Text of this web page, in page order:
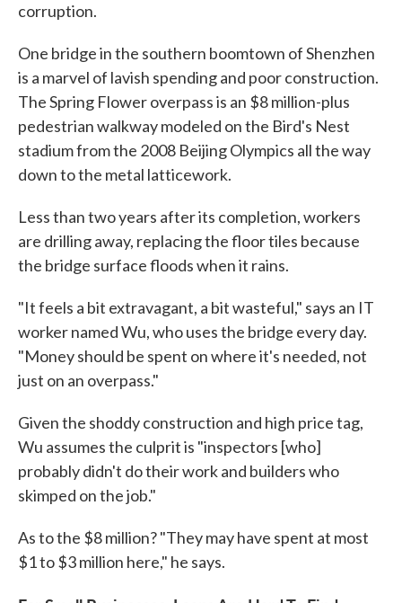
corruption.
One bridge in the southern boomtown of Shenzhen
is a marvel of lavish spending and poor construction.
The Spring Flower overpass is an $8 million-plus
pedestrian walkway modeled on the Bird's Nest
stadium from the 2008 Beijing Olympics all the way
down to the metal latticework.
Less than two years after its completion, workers
are drilling away, replacing the floor tiles because
the bridge surface floods when it rains.
"It feels a bit extravagant, a bit wasteful," says an IT
worker named Wu, who uses the bridge every day.
"Money should be spent on where it's needed, not
just on an overpass."
Given the shoddy construction and high price tag,
Wu assumes the culprit is "inspectors [who]
probably didn't do their work and builders who
skimped on the job."
As to the $8 million? "They may have spent at most
$1 to $3 million here," he says.